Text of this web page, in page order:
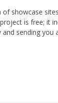
showcase
is free; it
sending you